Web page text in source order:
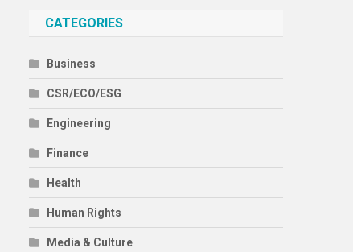
CATEGORIES
Business
CSR/ECO/ESG
Engineering
Finance
Health
Human Rights
Media & Culture